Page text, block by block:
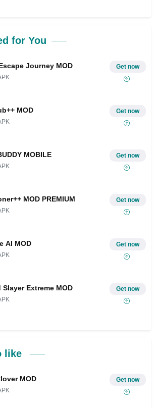
for You
Journey MOD Get now
MOD Get now
MOBILE Get now
MOD PREMIUM Get now
AI MOD Get now
Slayer Extreme MOD Get now
like
MOD Get now